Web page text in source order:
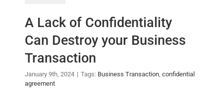
A Lack of Confidentiality
Can Destroy your Business
Transaction
January 9th, 2024 | Tags: Business Transaction, confidential
agreement